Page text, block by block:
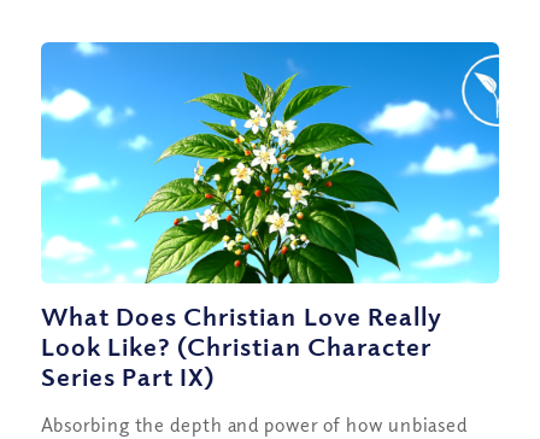
What Does Christian Love Really
Look Like? (Christian Character
Series Part IX)
Absorbing the depth and power of how unbiased